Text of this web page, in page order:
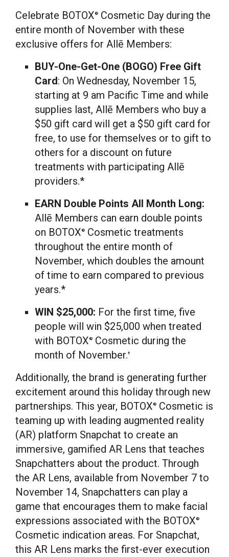
Celebrate BOTOX ®
Cosmetic Day during the
entire month of November with these
exclusive offers for Allē Members:
BUY-One-Get-One (BOGO) Free Gift
Card: On Wednesday, November 15,
starting at 9 am Pacific Time and while
supplies last, Allē Members who buy a
$50 gift card will get a $50 gift card for
free, to use for themselves or to gift to
others for a discount on future
treatments with participating Allē
providers.*
EARN Double Points All Month Long:
Allē Members can earn double points
on BOTOX ®
Cosmetic treatments
throughout the entire month of
November, which doubles the amount
of time to earn compared to previous
years.*
WIN $25,000: For the first time, five
people will win $25,000 when treated
with BOTOX ®
Cosmetic during the
month of November.†
Additionally, the brand is generating further
excitement around this holiday through new
partnerships. This year, BOTOX ®
Cosmetic is
teaming up with leading augmented reality
(AR) platform Snapchat to create an
immersive, gamified AR Lens that teaches
Snapchatters about the product. Through
the AR Lens, available from November 7 to
November 14, Snapchatters can play a
game that encourages them to make facial
expressions associated with the BOTOX ®
Cosmetic indication areas. For Snapchat,
this AR Lens marks the first-ever execution